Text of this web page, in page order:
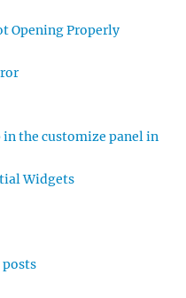
Opening Properly
in the customize panel in
Widgets
posts